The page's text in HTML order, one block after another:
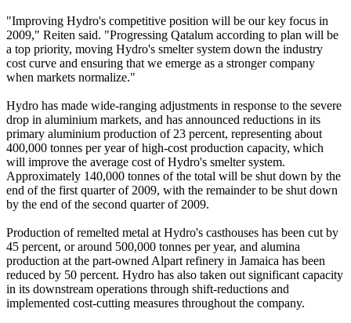
"Improving Hydro's competitive position will be our key focus in
2009," Reiten said. "Progressing Qatalum according to plan will be
a top priority, moving Hydro's smelter system down the industry
cost curve and ensuring that we emerge as a stronger company
when markets normalize."
Hydro has made wide-ranging adjustments in response to the severe
drop in aluminium markets, and has announced reductions in its
primary aluminium production of 23 percent, representing about
400,000 tonnes per year of high-cost production capacity, which
will improve the average cost of Hydro's smelter system.
Approximately 140,000 tonnes of the total will be shut down by the
end of the first quarter of 2009, with the remainder to be shut down
by the end of the second quarter of 2009.
Production of remelted metal at Hydro's casthouses has been cut by
45 percent, or around 500,000 tonnes per year, and alumina
production at the part-owned Alpart refinery in Jamaica has been
reduced by 50 percent. Hydro has also taken out significant capacity
in its downstream operations through shift-reductions and
implemented cost-cutting measures throughout the company.